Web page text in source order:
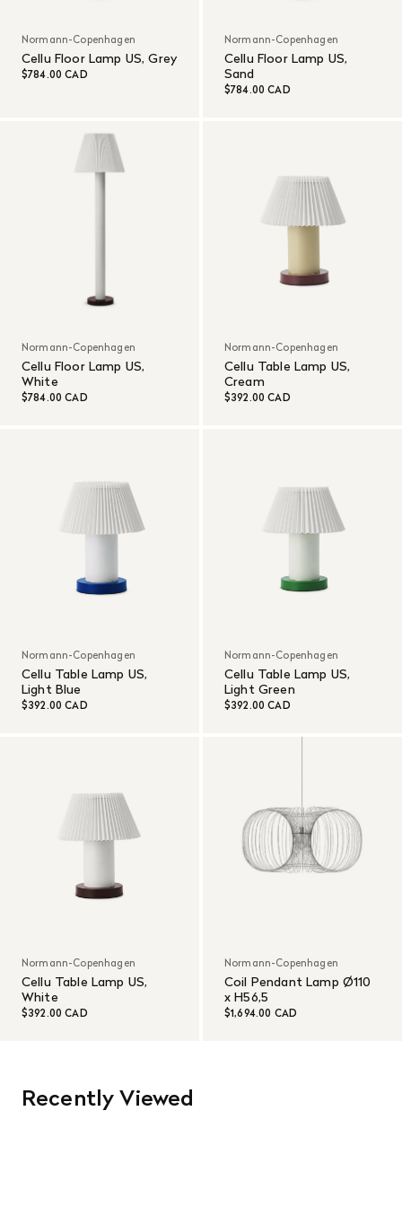
Normann-Copenhagen
Cellu Floor Lamp US, Grey
$784.00 CAD
Normann-Copenhagen
Cellu Floor Lamp US,
Sand
$784.00 CAD
Normann-Copenhagen
Cellu Floor Lamp US,
White
$784.00 CAD
Normann-Copenhagen
Cellu Table Lamp US,
Cream
$392.00 CAD
Normann-Copenhagen
Cellu Table Lamp US,
Light Blue
$392.00 CAD
Normann-Copenhagen
Cellu Table Lamp US,
Light Green
$392.00 CAD
Normann-Copenhagen
Cellu Table Lamp US,
White
$392.00 CAD
Normann-Copenhagen
Coil Pendant Lamp Ø110
x H56,5
$1,694.00 CAD
Recently Viewed